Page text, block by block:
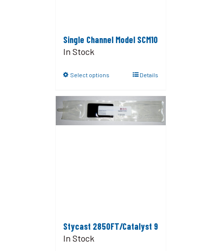
Single Channel Model SCM10
In Stock
Select options Details
Stycast 2850FT/Catalyst 9
In Stock